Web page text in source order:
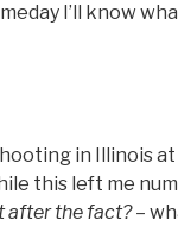
I’ll know
in Illinois at
this left me
after the fact?–